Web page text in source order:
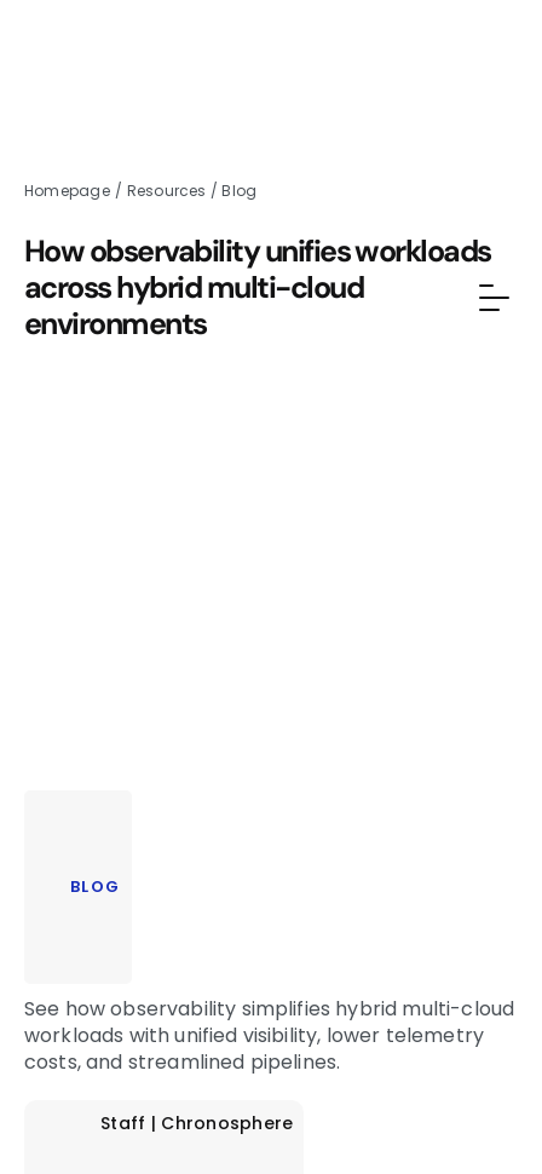
Homepage / Resources /Blog
How observability unifies workloads
across hybrid multi-cloud
environments
BLOG
See how observability simplifies hybrid multi-cloud
workloads with unified visibility, lower telemetry
costs, and streamlined pipelines.
Staff | Chronosphere